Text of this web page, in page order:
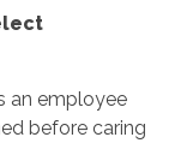
an employee
before caring